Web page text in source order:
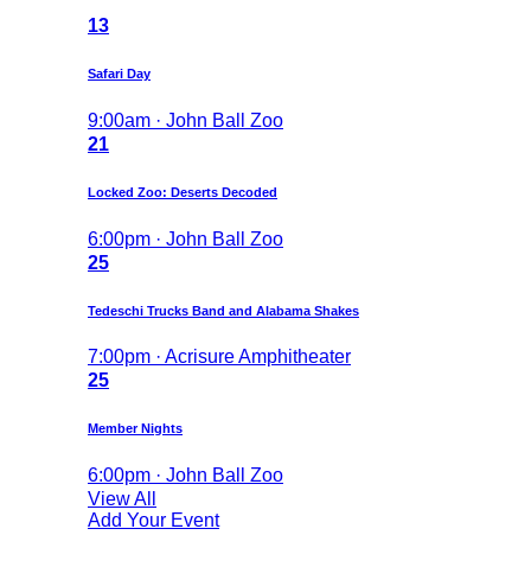
13
Safari Day
9:00am · John Ball Zoo
21
Locked Zoo: Deserts Decoded
6:00pm · John Ball Zoo
25
Tedeschi Trucks Band and Alabama Shakes
7:00pm · Acrisure Amphitheater
25
Member Nights
6:00pm · John Ball Zoo
View All
Add Your Event